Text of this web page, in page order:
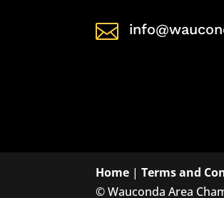

Home |Terms and
©Wauconda Area